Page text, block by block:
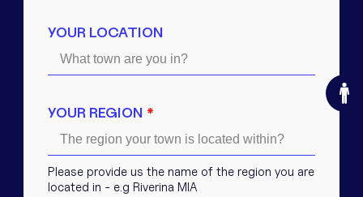
YOUR LOCATION
YOUR REGION *
Please provide us the name of the region you are
located in - e.g Riverina MIA